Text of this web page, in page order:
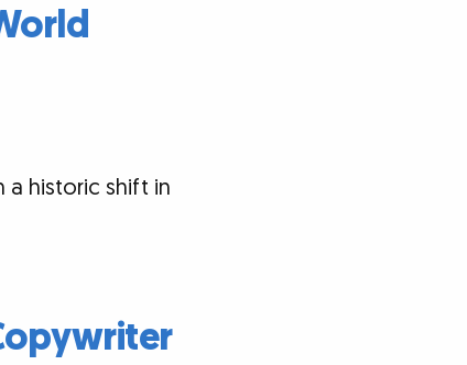
historic shift in